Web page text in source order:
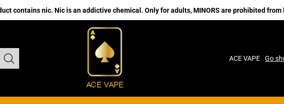
contains nic. Nic is an addictive chemical. Only for adults, MINORS are prohibited
No.1 Online vape Shop ACE VAPE Go shop